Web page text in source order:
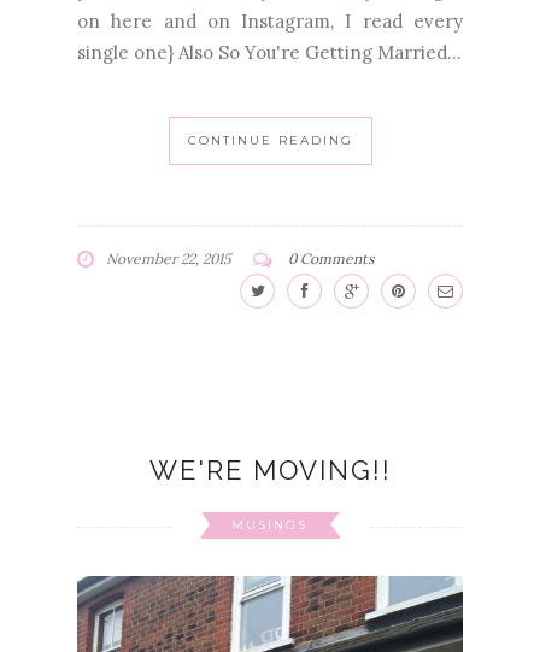
on here and on Instagram, I read every
single one} Also So You're Getting Married...
CONTINUE READING
November 22, 2015 0 Comments
WE'RE MOVING!!
MUSINGS